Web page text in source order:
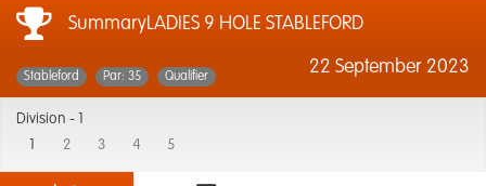
SummaryLADIES 9 HOLE STABLEFORD
22 September 2023
Stableford Par: 35 Qualifier
Division -
2 3 4 5